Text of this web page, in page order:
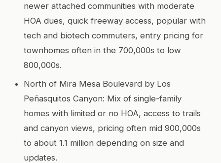
newer attached communities with moderate
HOA dues, quick freeway access, popular with
tech and biotech commuters, entry pricing for
townhomes often in the 700,000s to low
800,000s.
North of Mira Mesa Boulevard by Los
Peñasquitos Canyon: Mix of single-family
homes with limited or no HOA, access to trails
and canyon views, pricing often mid 900,000s
to about 1.1 million depending on size and
updates.